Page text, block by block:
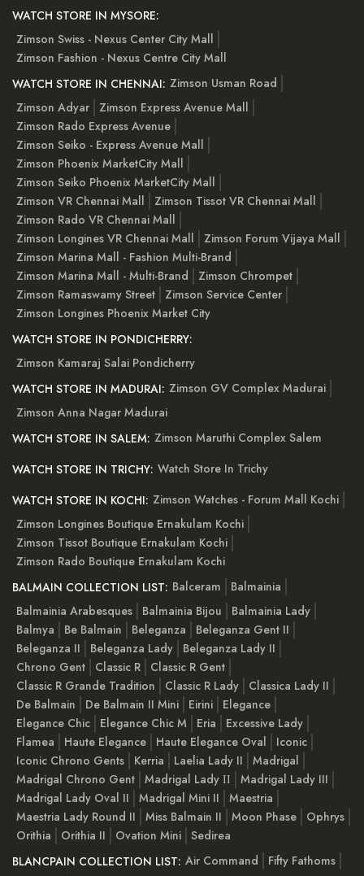
WATCH STORE IN MYSORE:
Zimson Swiss - Nexus Center City Mall
Zimson Fashion - Nexus Centre City Mall
WATCH STORE IN CHENNAI: Zimson Usman Road
Zimson Adyar
Zimson Express Avenue Mall
Zimson Rado Express Avenue
Zimson Seiko - Express Avenue Mall
Zimson Phoenix MarketCity Mall
Zimson Seiko Phoenix MarketCity Mall
Zimson VR Chennai Mall
Zimson Tissot VR Chennai Mall
Zimson Rado VR Chennai Mall
Zimson Longines VR Chennai Mall
Zimson Forum Vijaya Mall
Zimson Marina Mall - Fashion Multi-Brand
Zimson Marina Mall - Multi-Brand
Zimson Chrompet
Zimson Ramaswamy Street
Zimson Service Center
Zimson Longines Phoenix Market City
WATCH STORE IN PONDICHERRY:
Zimson Kamaraj Salai Pondicherry
WATCH STORE IN MADURAI: Zimson GV Complex Madurai
Zimson Anna Nagar Madurai
WATCH STORE IN SALEM: Zimson Maruthi Complex Salem
WATCH STORE IN TRICHY: Watch Store In Trichy
WATCH STORE IN KOCHI: Zimson Watches - Forum Mall Kochi
Zimson Longines Boutique Ernakulam Kochi
Zimson Tissot Boutique Ernakulam Kochi
Zimson Rado Boutique Ernakulam Kochi
BALMAIN COLLECTION LIST: Balceram
Balmainia
Balmainia Arabesques
Balmainia Bijou
Balmainia Lady
Balmya
Be Balmain Beleganza
Beleganza Gent II
Beleganza II
Beleganza Lady
Beleganza Lady II
Chrono Gent
Classic R
Classic R Gent
Classic R Grande Tradition
Classic R Lady
Classica Lady II
De Balmain
De Balmain II Mini Eirini
Elegance
Elegance Chic
Elegance Chic M Eria
Excessive Lady
Flamea
Haute Elegance Haute Elegance Oval
Iconic
Iconic Chrono Gents
Kerria Laelia Lady II
Madrigal
Madrigal Chrono Gent Madrigal Lady ІІ
Madrigal Lady III
Madrigal Lady Oval II
Madrigal Mini II
Maestria
Maestria Lady Round II
Miss Balmain II Moon Phase
Ophrys
Orithia
Orithia II Ovation Mini Sedirea
BLANCPAIN COLLECTION LIST: Air Command
Fifty Fathoms